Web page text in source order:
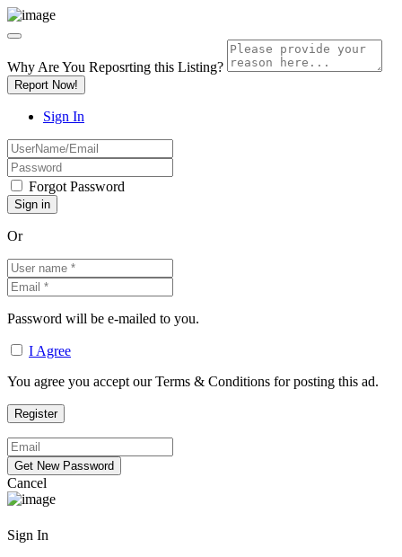
Why Are You Reposrting this Listing?
Report Now!
Sign In
Forgot Password
Or
Password will be e-mailed to you.
I Agree
You agree you accept our Terms & Conditions for posting this ad.
Cancel
Sign In